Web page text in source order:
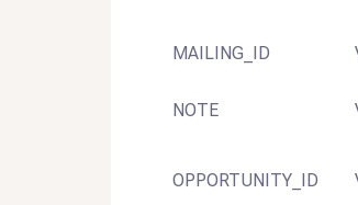
MAILING_ID
NOTE
OPPORTUNITY_ID